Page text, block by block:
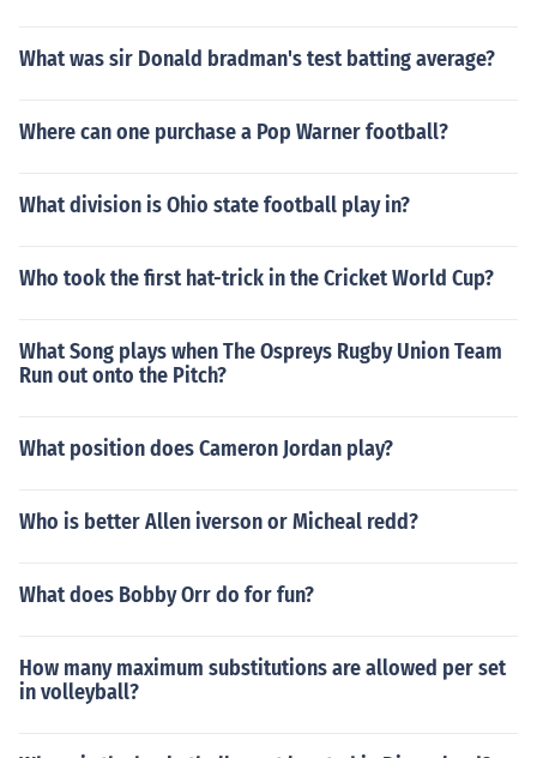
What was sir Donald bradman's test batting average?
Where can one purchase a Pop Warner football?
What division is Ohio state football play in?
Who took the first hat-trick in the Cricket World Cup?
What Song plays when The Ospreys Rugby Union Team
Run out onto the Pitch?
What position does Cameron Jordan play?
Who is better Allen iverson or Micheal redd?
What does Bobby Orr do for fun?
How many maximum substitutions are allowed per set
in volleyball?